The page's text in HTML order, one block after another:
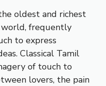
oldest and richest
frequently
to express
Classical Tamil
of touch to
lovers, the pain